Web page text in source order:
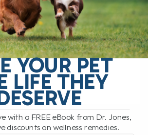
2 COMMENTS
Cats Get It, and Should Pet
Worried? An outbreak of
a cruise ship recently led to
people becoming[...]
READ MORE
YOUR PET
LIFE THEY
with a FREE eBook from Dr. Jones,
discounts on wellness remedies.